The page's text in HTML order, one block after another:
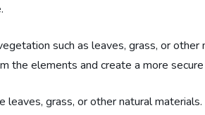
such as leaves, grass, or other
the elements and create a more
leaves, grass, or other natural